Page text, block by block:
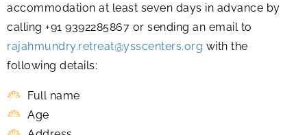
accommodation at least seven days in advance by
calling +91 9392285867 or sending an email to
rajahmundry.retreat@ysscenters.org with the
following details:
Full name
Age